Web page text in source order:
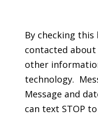
By checking
contacted
other
technology.
Message and
can text STOP